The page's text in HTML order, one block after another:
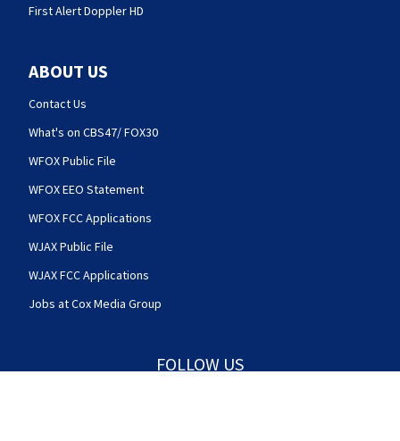
First Alert Doppler HD
ABOUT US
Contact Us
What's on CBS47/ FOX30
WFOX Public File
WFOX EEO Statement
WFOX FCC Applications
WJAX Public File
WJAX FCC Applications
Jobs at Cox Media Group
FOLLOW US